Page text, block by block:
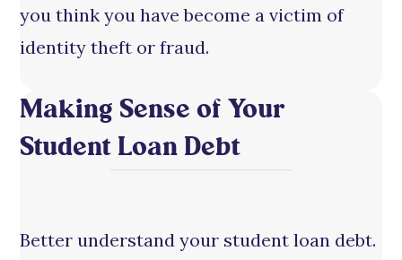
you think you have become a victim of
identity theft or fraud.
Making Sense of Your
Student Loan Debt
Better understand your student loan debt.